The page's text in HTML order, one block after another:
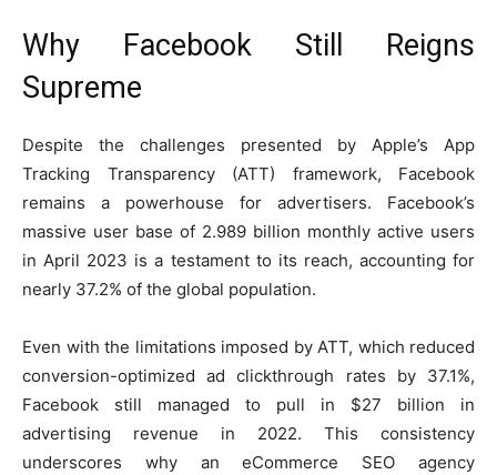
Why Facebook Still Reigns
Supreme
Despite the challenges presented by Apple’s App
Tracking Transparency (ATT) framework, Facebook
remains a powerhouse for advertisers. Facebook’s
massive user base of 2.989 billion monthly active users
in April 2023 is a testament to its reach, accounting for
nearly 37.2% of the global population.
Even with the limitations imposed by ATT, which reduced
conversion-optimized ad clickthrough rates by 37.1%,
Facebook still managed to pull in $27 billion in
advertising revenue in 2022. This consistency
underscores why an eCommerce SEO agency